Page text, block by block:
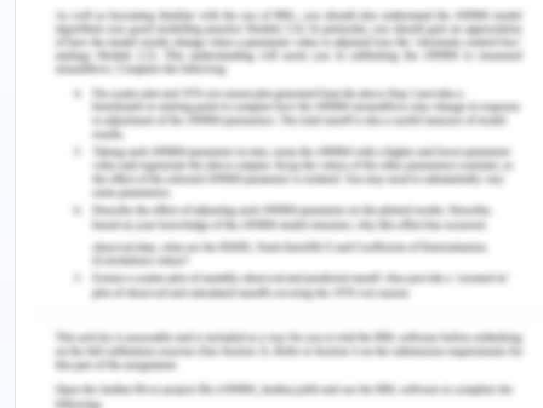
same was ignored as a minor issue. But on 20th
June 2019, it started working in less capacity and
the engineer of the defendant stopped the
dredging work. After carrying out the inspection it
was found that there are many issues with the S.G.
Barwick as its fuel cam, exhaust can, and the
camshaft was damaged and for the repair of the
same, it will require 4 days’ time and the
approximate expenditure of $20,000.
plaintiff advised that it is not possible for them to
keep the work ideal for 4 days and to incur so